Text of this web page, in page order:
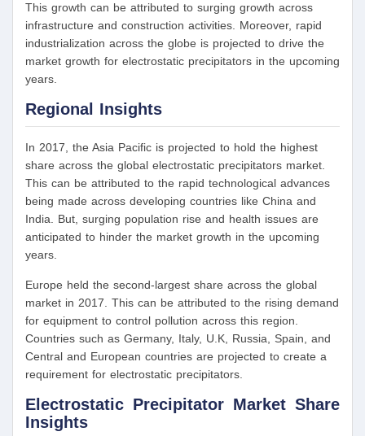
This growth can be attributed to surging growth across
infrastructure and construction activities. Moreover, rapid
industrialization across the globe is projected to drive the
market growth for electrostatic precipitators in the upcoming
years.
Regional Insights
In 2017, the Asia Pacific is projected to hold the highest
share across the global electrostatic precipitators market.
This can be attributed to the rapid technological advances
being made across developing countries like China and
India. But, surging population rise and health issues are
anticipated to hinder the market growth in the upcoming
years.
Europe held the second-largest share across the global
market in 2017. This can be attributed to the rising demand
for equipment to control pollution across this region.
Countries such as Germany, Italy, U.K, Russia, Spain, and
Central and European countries are projected to create a
requirement for electrostatic precipitators.
Electrostatic Precipitator Market Share
Insights